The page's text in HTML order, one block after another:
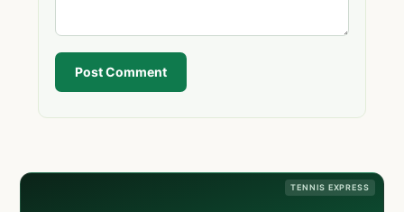
Post Comment
TENNIS EXPRESS